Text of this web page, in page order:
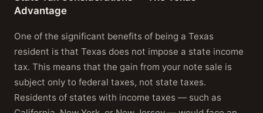
Advantage
One of the significant benefits of being a Texas
resident is that Texas does not impose a state income
tax. This means that the gain from your note sale is
subject only to federal taxes, not state taxes.
Residents of states with income taxes — such as